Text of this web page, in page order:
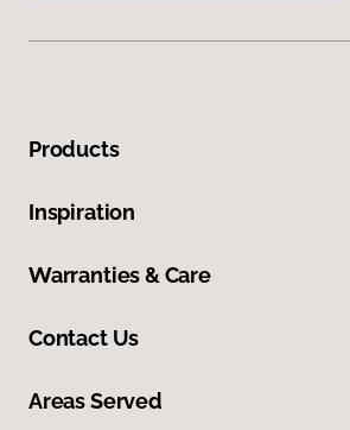
Products
Inspiration
Warranties & Care
Contact Us
Areas Served